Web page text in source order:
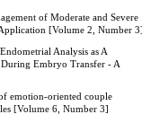
of Moderate and Severe
[Volume 2, Number
Analysis as A
During Embryo Transfer - A
emotion-oriented couple
[Volume 6, Number 3]